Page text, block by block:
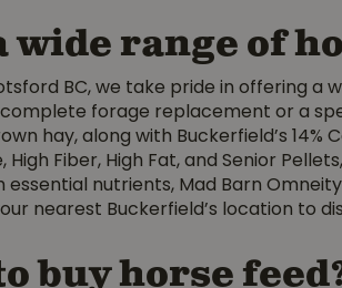
wide range of
BC, we take pride in offering
forage replacement or a
hay, along with Buckerfield’s
High Fiber, High Fat, and Senior
essential nutrients, Mad Barn
nearest Buckerfield’s location to
buy horse